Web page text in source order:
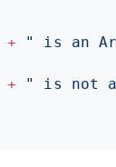
+ " is an
+ " is not